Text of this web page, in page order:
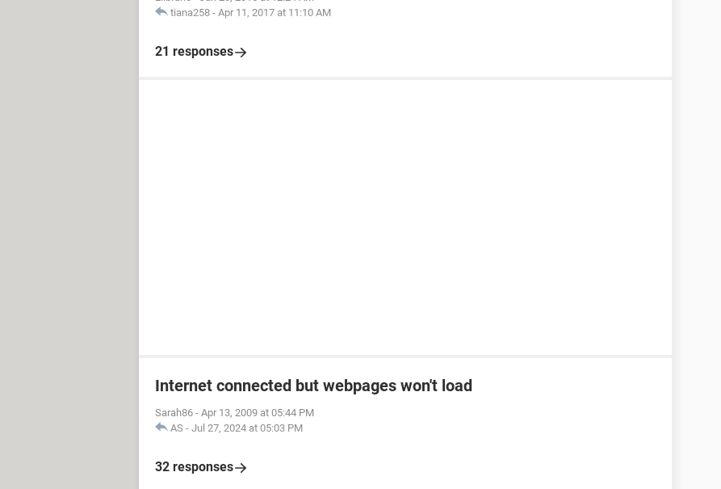
tiana258 - Apr 11, 2017 at 11:10 AM
21 responses
Internet connected but webpages won't load
Sarah86 - Apr 13, 2009 at 05:44 PM
AS - Jul 27, 2024 at 05:03 PM
32 responses